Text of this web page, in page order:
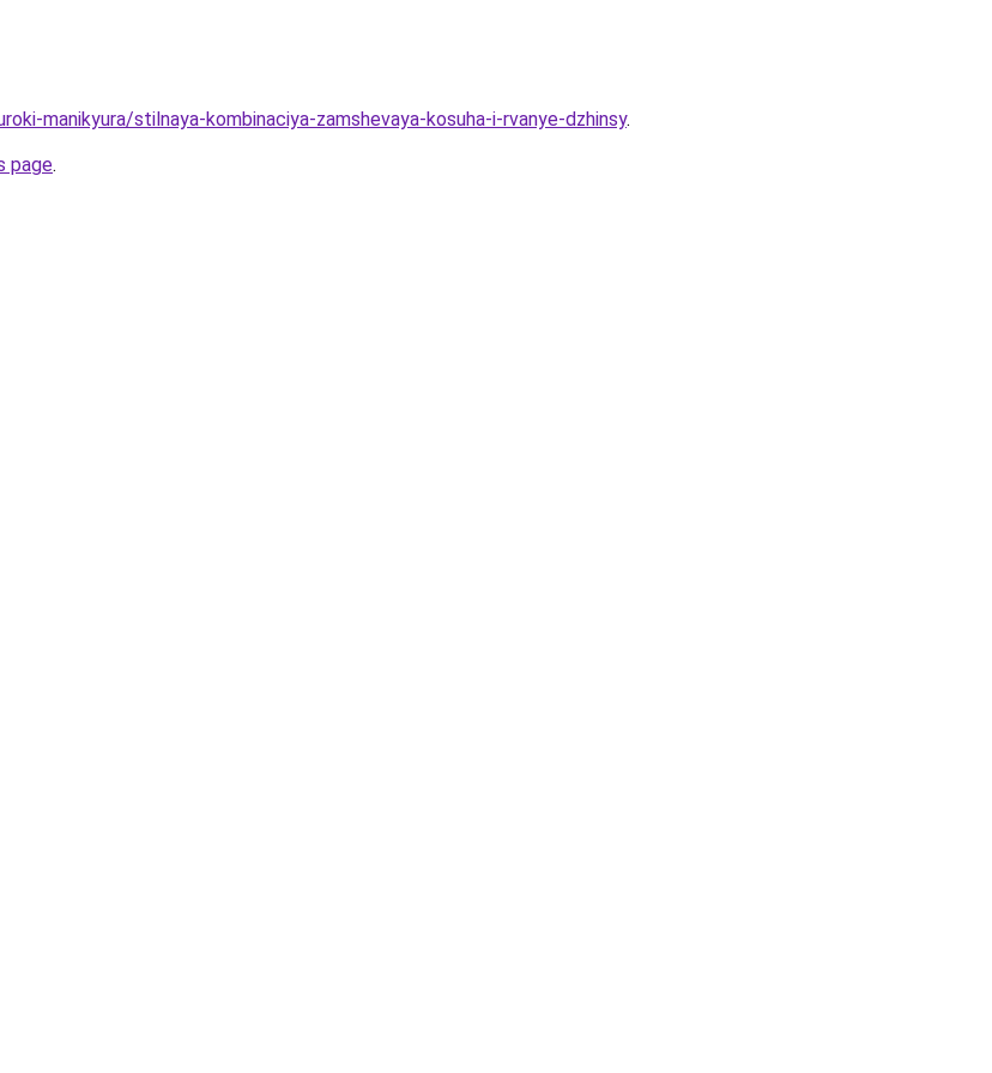
manikyura/stilnaya-kombinaciya-zamshevaya-kosuha-i-rvanye-dzhinsy.
page.